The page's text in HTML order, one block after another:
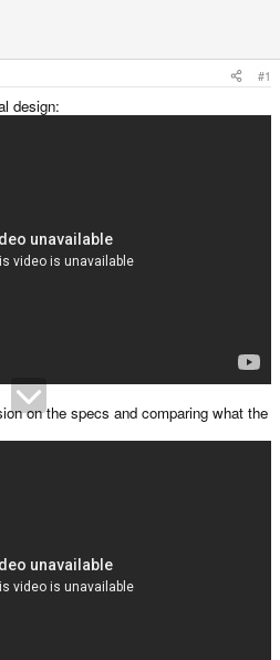
#1
design:
on the specs and comparing what the